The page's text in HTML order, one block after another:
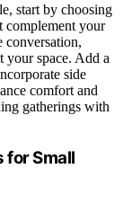
start by choosing
complement your
conversation,
your space. Add a
side
comfort and
gatherings with
for Small